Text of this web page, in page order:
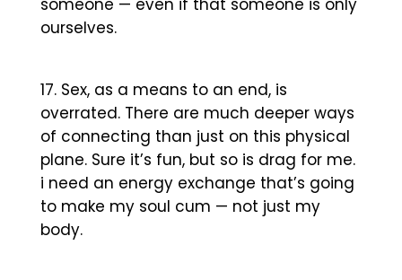
someone — even if that someone is only
ourselves.
Sex, as a means to an end, is
overrated. There are much deeper ways
of connecting than just on this physical
plane. Sure it’s fun, but so is drag for me.
i need an energy exchange that’s going
to make my soul cum — not just my
body.